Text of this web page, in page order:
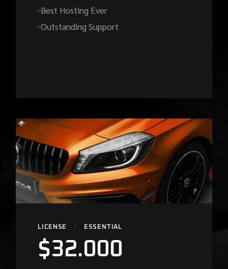
Best Hosting Ever
Outstanding Support
LICENSE ESSENTIAL
$32.000